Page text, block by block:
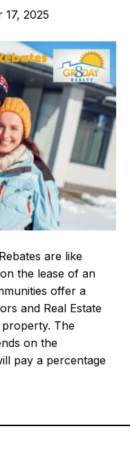
17, 2025
are like
the lease of an
offer a
and Real Estate
The
on the
pay a percentage